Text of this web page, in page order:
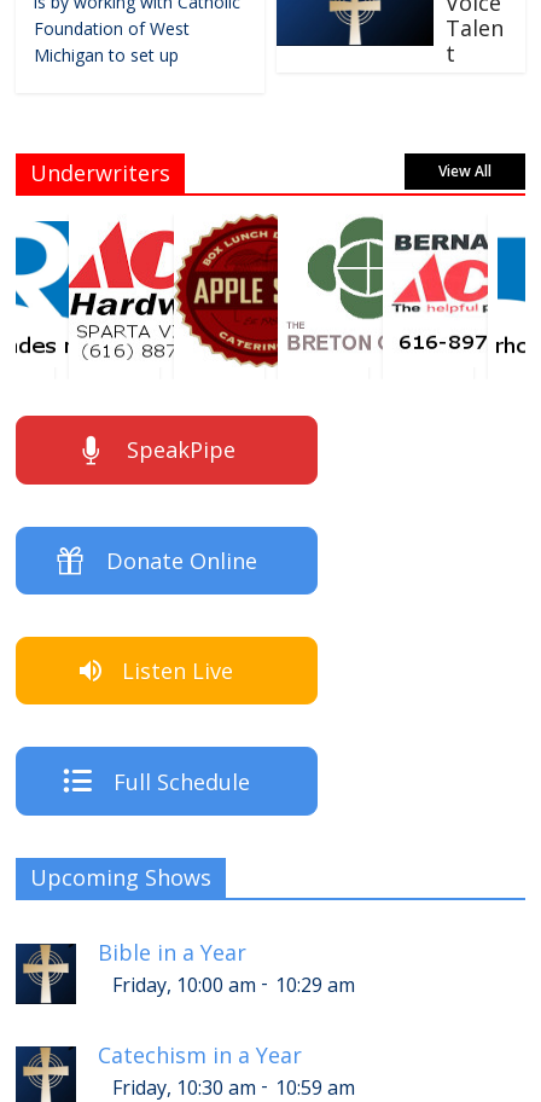
Foundation of West
Michigan to set up
Talen
t
Underwriters View All
SpeakPipe
Donate Online
Listen Live
Full Schedule
Upcoming Shows
Bible in a Year
Friday, 10:00 am - 10:29 am
Catechism in a Year
Friday, 10:30 am - 10:59 am